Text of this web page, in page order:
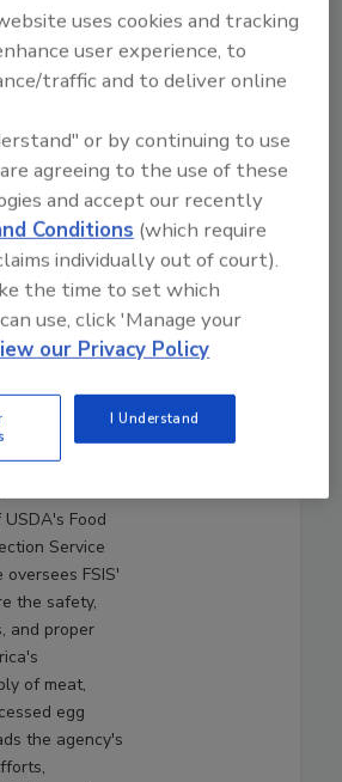
Ph.D. is the
for
Brashears
as Under
Safety from
Deputy Under
Dr.
to USDA
University,
Paul Whitfield
Professor of
Public Health,
Family
of the
for Food
Ph.D.is
Food
Service
oversees FSIS'
the safety,
and proper
of meat,
egg
the agency's
uses cookies and tracking
user experience, to
traffic and to deliver online
or by continuing to use
agreeing to the use of these
and accept our recently
Conditions (which require
individually out of court).
the time to set which
use, click 'Manage your
our Privacy Policy
I Understand